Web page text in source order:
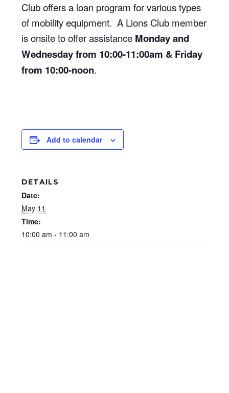
Club offers a loan program for various types
of mobility equipment. A Lions Club member
is onsite to offer assistance Monday and
Wednesday from 10:00-11:00am & Friday
from 10:00-noon.
Add to calendar
DETAILS
Date:
May 11
Time:
10:00 am - 11:00 am